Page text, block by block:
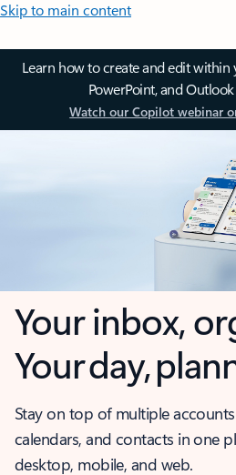
Skip to main content
Learn how to create and edit within
PowerPoint, and
Watch our Copilot webinar
Your inbox,
Your day,
Stay on top of multiple
calendars, and contacts in one
desktop, mobile, and web.